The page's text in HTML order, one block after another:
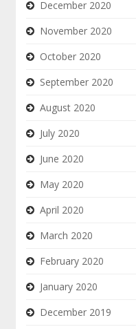
December 2020
November 2020
October 2020
September 2020
August 2020
July 2020
June 2020
May 2020
April 2020
March 2020
February 2020
January 2020
December 2019